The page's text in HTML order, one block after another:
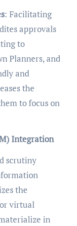
: Facilitating
approvals
to
Planners, and
and
the
to focus on
Integration
scrutiny
the
virtual
in